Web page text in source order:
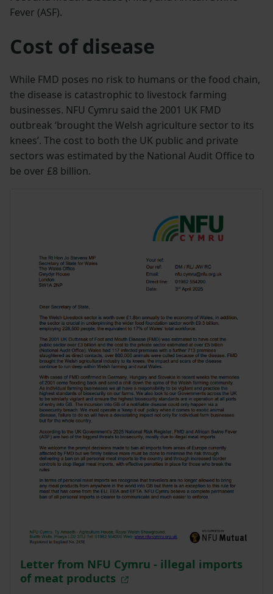
Fever (ASF).
Cost of disease
While FMD poses no risk to humans or the food chain,
the disease is catastrophic to livestock farming
businesses. NFU Cymru said the 2001 UK FMD
outbreak ‘brought the Welsh agriculture sector to its
knees’. The cost to both the UK public and private
sectors was estimated by the National Audit Office to
be over £8 billion.
Letter from NFU Cymru - illegal imports
of meat products